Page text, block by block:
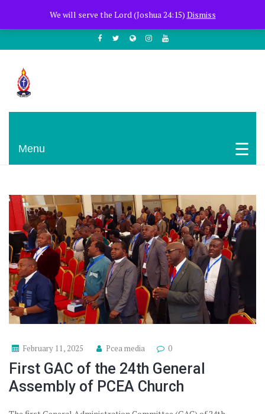
We will serve the Lord (Joshua 24:15) Dismiss
+254722205051
PCEA Jitegemea House, Muhoho Avenue
South C
Menu
February 11, 2025 Pcea media 0
First GAC of the 24th General
Assembly of PCEA Church